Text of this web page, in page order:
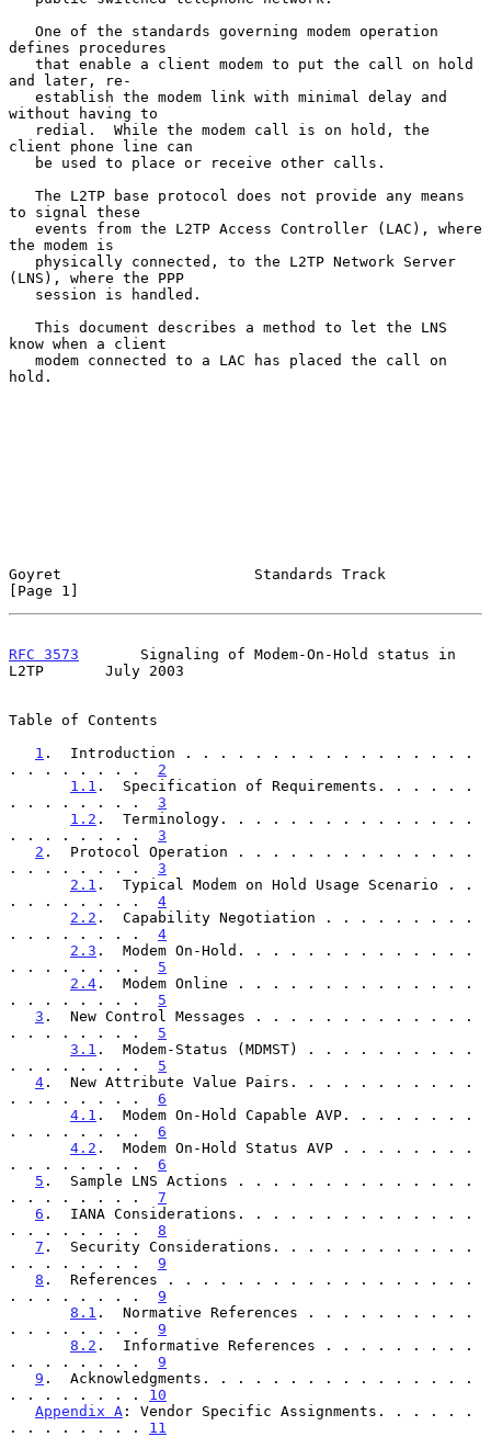
defines procedures
and later, re-
without having to
client phone line can
to signal these
the modem is
(LNS), where the PPP
know when a client
hold.
Goyret                      Standards Track
[Page 1]
RFC 3573
       Signaling of Modem-On-Hold status in
L2TP       July 2003
Table of Contents
1 .  Introduction . . . . . . . . . . . . . . . . .
. . . . . . . . 2
1.1 .  Specification of Requirements. . . . . .
. . . . . . . . 3
1.2 .  Terminology. . . . . . . . . . . . . . .
. . . . . . . . 3
2 .  Protocol Operation . . . . . . . . . . . . . .
. . . . . . . . 3
2.1 .  Typical Modem on Hold Usage Scenario . .
. . . . . . . . 4
2.2 .  Capability Negotiation . . . . . . . . .
. . . . . . . . 4
2.3 .  Modem On-Hold. . . . . . . . . . . . . .
. . . . . . . . 5
2.4 .  Modem Online . . . . . . . . . . . . . .
. . . . . . . . 5
3 .  New Control Messages . . . . . . . . . . . . .
. . . . . . . . 5
3.1 .  Modem-Status (MDMST) . . . . . . . . . .
. . . . . . . . 5
4 .  New Attribute Value Pairs. . . . . . . . . . .
. . . . . . . . 6
4.1 .  Modem On-Hold Capable AVP. . . . . . . .
. . . . . . . . 6
4.2 .  Modem On-Hold Status AVP . . . . . . . .
. . . . . . . . 6
5 .  Sample LNS Actions . . . . . . . . . . . . . .
. . . . . . . . 7
6 .  IANA Considerations. . . . . . . . . . . . . .
. . . . . . . . 8
7 .  Security Considerations. . . . . . . . . . . .
. . . . . . . . 9
8 .  References . . . . . . . . . . . . . . . . . .
. . . . . . . . 9
8.1 .  Normative References . . . . . . . . . .
. . . . . . . . 9
8.2 .  Informative References . . . . . . . . .
. . . . . . . . 9
9 .  Acknowledgments. . . . . . . . . . . . . . . .
. . . . . . . . 10
Appendix A : Vendor Specific Assignments. . . . . .
. . . . . . . . 11